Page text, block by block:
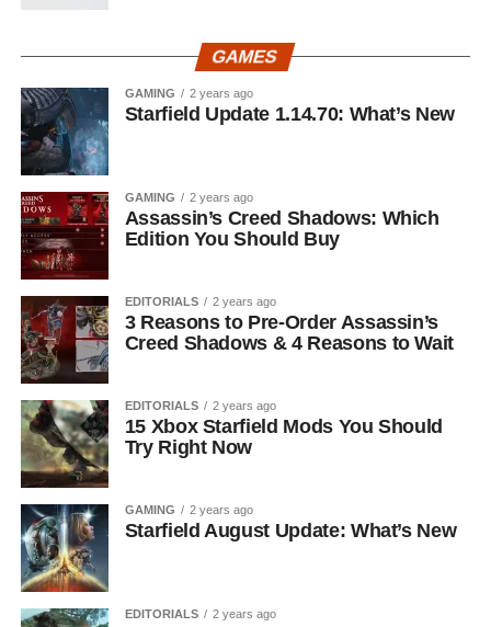
GAMES
GAMING 2 years ago
Starfield Update 1.14.70: What’s New
GAMING 2 years ago
Assassin’s Creed Shadows: Which
Edition You Should Buy
EDITORIALS 2 years ago
3 Reasons to Pre-Order Assassin’s
Creed Shadows & 4 Reasons to Wait
EDITORIALS 2 years ago
15 Xbox Starfield Mods You Should
Try Right Now
GAMING 2 years ago
Starfield August Update: What’s New
EDITORIALS 2 years ago